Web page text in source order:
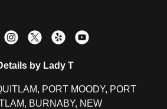
by Lady T
PORT MOODY, PORT
BURNABY, NEW